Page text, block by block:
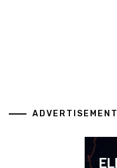
ADVERTISEMENT